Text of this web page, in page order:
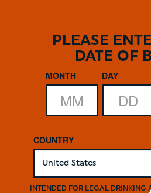
PLEASE
DATE OF
Date of Birth
MONTH DAY
COUNTRY
INTENDED FOR LEGAL DRINKING